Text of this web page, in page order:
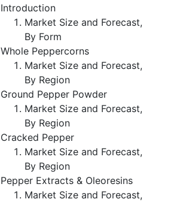
Introduction
Market Size and Forecast,
By Form
Whole Peppercorns
Market Size and Forecast,
By Region
Ground Pepper Powder
Market Size and Forecast,
By Region
Cracked Pepper
Market Size and Forecast,
By Region
Pepper Extracts & Oleoresins
Market Size and Forecast,